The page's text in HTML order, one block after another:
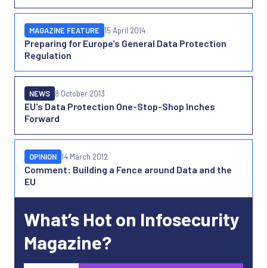
Preparing for Europe's General Data Protection
Regulation
MAGAZINE FEATURE 15 April 2014
EU's Data Protection One-Stop-Shop Inches
Forward
NEWS 8 October 2013
Comment: Building a Fence around Data and the
EU
OPINION 14 March 2012
What’s Hot on Infosecurity
Magazine?